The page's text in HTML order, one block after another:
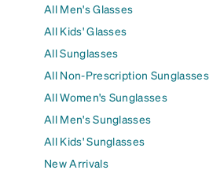
All Men's Glasses
All Kids' Glasses
All Sunglasses
All Non-Prescription Sunglasses
All Women's Sunglasses
All Men's Sunglasses
All Kids' Sunglasses
New Arrivals